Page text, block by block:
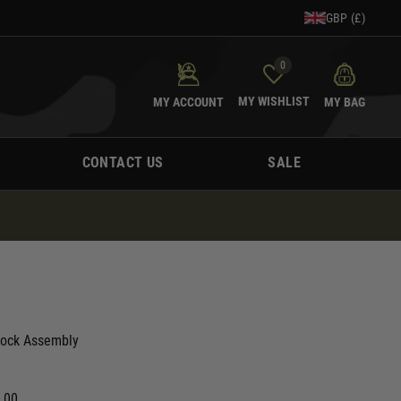
GBP (£)
MY ACCOUNT
0
MY WISHLIST MY BAG
CONTACT US SALE
Assembly